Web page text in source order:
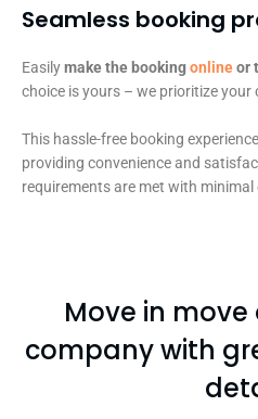
Seamless booking
Easilymake the bookingonlineor
choice is yours – we prioritize your
This hassle-free booking
providing convenience and
requirements are met with
Move in
company with